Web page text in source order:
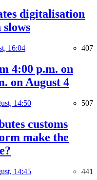
digitalisation
slows
16:04 407
4:00 p.m. on
on August 4
14:50 507
customs
make the
14:45 441